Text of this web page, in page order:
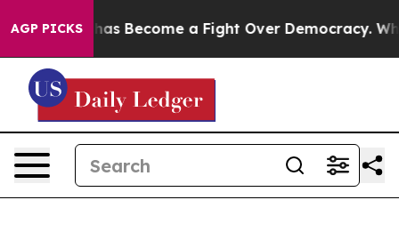
AGP PICKS
has Become a Fight Over Democracy. Who